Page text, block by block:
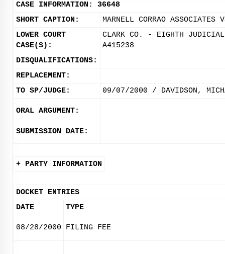
CASE INFORMATION: 36648
SHORT CAPTION:
MARNELL CORRAO ASSOCIATES
LOWER COURT
CASE(S):
CLARK CO. - EIGHTH
A415238
DISQUALIFICATIONS:
REPLACEMENT:
TO SP/JUDGE:
09/07/2000 / DAVIDSON,
ORAL ARGUMENT:
SUBMISSION DATE:
+ PARTY INFORMATION
DOCKET ENTRIES
DATE
TYPE
08/28/2000 FILING FEE